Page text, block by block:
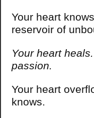
Your heart
reservoir of
Your heart
passion.
Your heart
knows.